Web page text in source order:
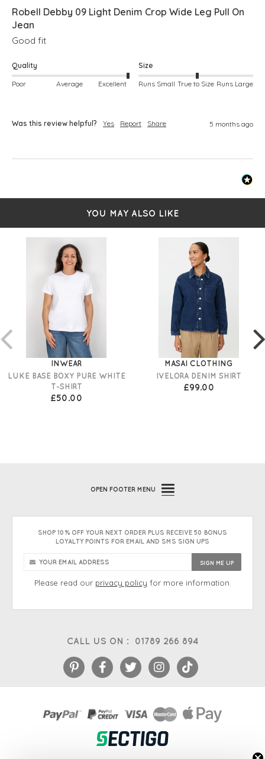
Robell Debby 09 Light Denim Crop Wide Leg Pull On
Jean
Good fit
Quality
Poor Average Excellent
Size
Runs Small True to Size Runs Large
Was this review helpful? Yes Report Share 5 months ago
YOU MAY ALSO LIKE
INWEAR
LUKE BASE BOXY PURE WHITE
T-SHIRT
£50.00
MASAI CLOTHING
IVELORA DENIM SHIRT
£99.00
CALL US ON : 01789 266 894
OPEN FOOTER MENU
SHOP 10% OFF YOUR NEXT ORDER PLUS RECEIVE 50 BONUS
LOYALTY POINTS FOR EMAIL AND SMS SIGN UPS
Please read our privacy policy for more information.